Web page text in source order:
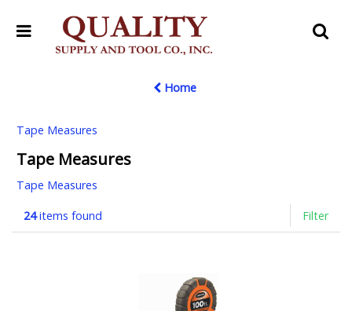
Home
Tape Measures
Tape Measures
Tape Measures
24items found Filter